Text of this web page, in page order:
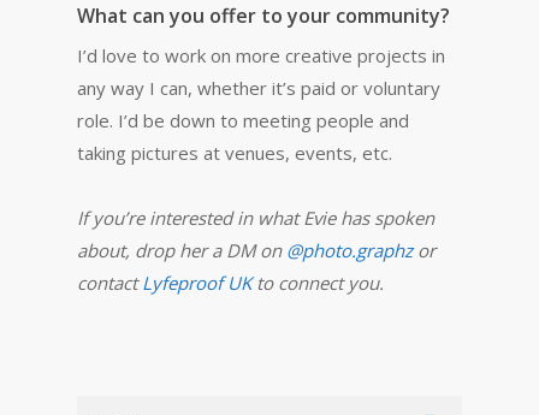
What can you offer to your community?
I’d love to work on more creative projects in
any way I can, whether it’s paid or voluntary
role. I’d be down to meeting people and
taking pictures at venues, events, etc.
If you’re interested in what Evie has spoken
about, drop her a DM on @photo.graphzor
contactLyfeproof UKto connect you.